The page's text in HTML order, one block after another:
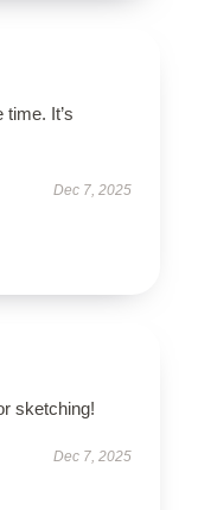
It’s
Dec 7, 2025
sketching!
Dec 7, 2025